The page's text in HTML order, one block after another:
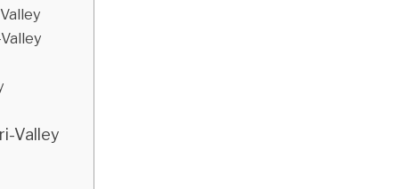
Valley